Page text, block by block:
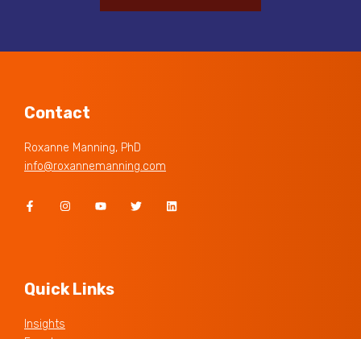
Contact
Roxanne Manning, PhD
info@roxannemanning.com
Quick Links
Insights